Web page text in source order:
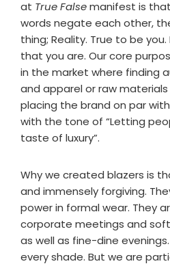
at True Falsemanifest is
words negate each other,
thing; Reality. True to be
that you are. Our core
in the market where finding
and apparel or raw
placing the brand on par
with the tone of “Letting
taste of luxury”.
Why we created blazers is
and immensely forgiving.
power in formal wear. They
corporate meetings and
as well as fine-dine
every shade. But we are